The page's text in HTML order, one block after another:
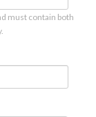
must contain both